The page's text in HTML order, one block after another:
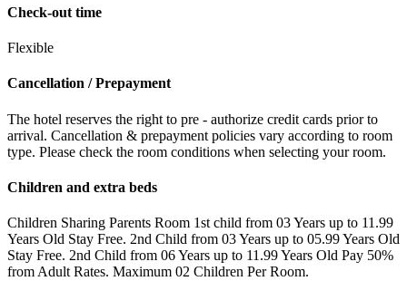
Check-out time
Flexible
Cancellation / Prepayment
The hotel reserves the right to pre - authorize credit cards prior to
arrival. Cancellation & prepayment policies vary according to room
type. Please check the room conditions when selecting your room.
Children and extra beds
Children Sharing Parents Room 1st child from 03 Years up to 11.99
Years Old Stay Free. 2nd Child from 03 Years up to 05.99 Years Old
Stay Free. 2nd Child from 06 Years up to 11.99 Years Old Pay 50%
from Adult Rates. Maximum 02 Children Per Room.